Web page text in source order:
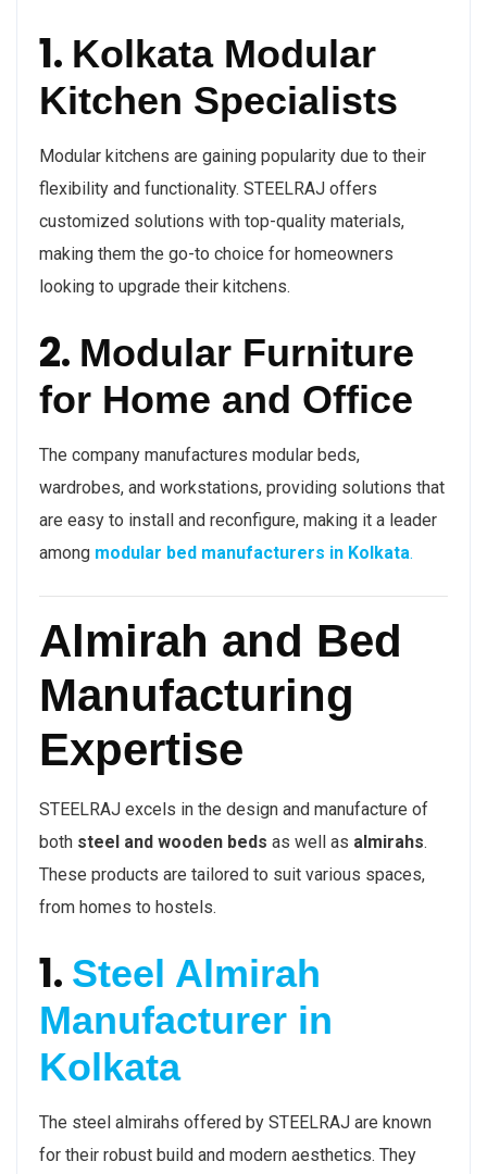
1. Kolkata Modular
Kitchen Specialists
Modular kitchens are gaining popularity due to their
flexibility and functionality. STEELRAJ offers
customized solutions with top-quality materials,
making them the go-to choice for homeowners
looking to upgrade their kitchens.
2. Modular Furniture
for Home and Office
The company manufactures modular beds,
wardrobes, and workstations, providing solutions that
are easy to install and reconfigure, making it a leader
among modular bed manufacturers in Kolkata.
Almirah and Bed
Manufacturing
Expertise
STEELRAJ excels in the design and manufacture of
both steel and wooden beds as well as almirahs.
These products are tailored to suit various spaces,
from homes to hostels.
1. Steel Almirah
Manufacturer in
Kolkata
The steel almirahs offered by STEELRAJ are known
for their robust build and modern aesthetics. They